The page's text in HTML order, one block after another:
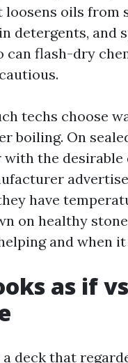
loosens oils from
detergents, and
can flash-dry
techs choose
boiling. On
the
have
on healthy
and when
as if
deck that